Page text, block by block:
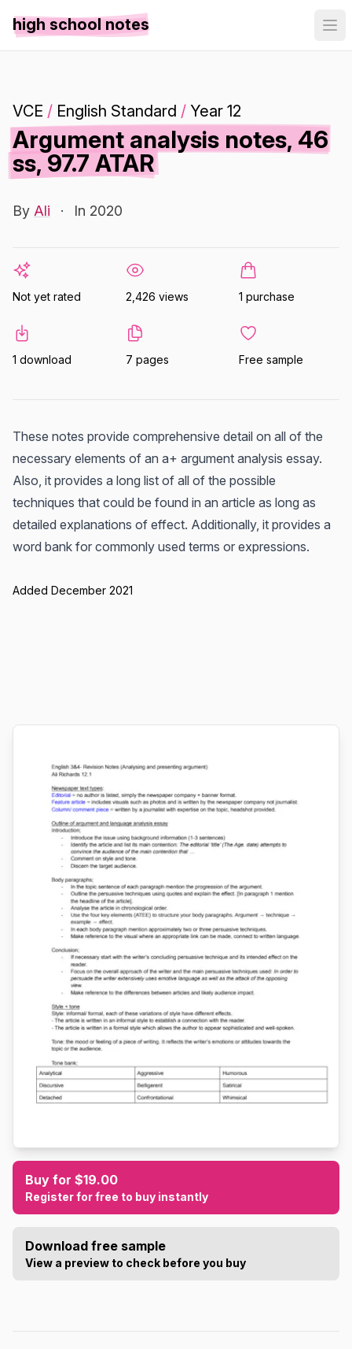
high school notes
VCE / English Standard / Year 12
Argument analysis notes, 46
ss, 97.7 ATAR
By Ali · In 2020
Not yet rated 2,426 views 1 purchase
1 download 7 pages Free sample
These notes provide comprehensive detail on all of the
necessary elements of an a+ argument analysis essay.
Also, it provides a long list of all of the possible
techniques that could be found in an article as long as
detailed explanations of effect. Additionally, it provides a
word bank for commonly used terms or expressions.
Added December 2021
Buy for $19.00
Register for free to buy instantly
Download free sample
View a preview to check before you buy